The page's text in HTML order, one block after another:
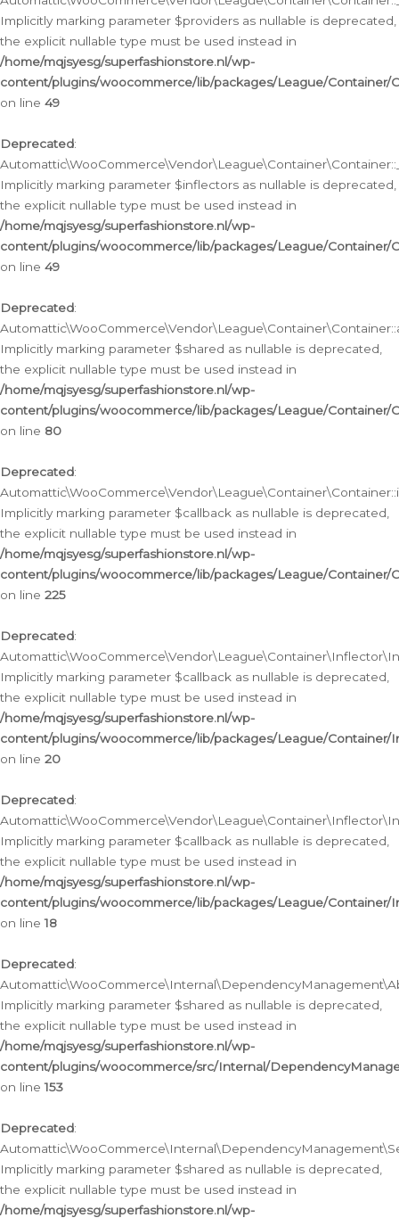
Implicitly marking parameter $providers as nullable is deprecated,
the explicit nullable type must be used instead in
/home/mqjsyesg/superfashionstore.nl/wp-
content/plugins/woocommerce/lib/packages/League/Container/
on line 49
Deprecated:
Implicitly marking parameter $inflectors as nullable is deprecated,
the explicit nullable type must be used instead in
/home/mqjsyesg/superfashionstore.nl/wp-
content/plugins/woocommerce/lib/packages/League/Container/
on line 49
Deprecated:
Implicitly marking parameter $shared as nullable is deprecated,
the explicit nullable type must be used instead in
/home/mqjsyesg/superfashionstore.nl/wp-
content/plugins/woocommerce/lib/packages/League/Container/
on line 80
Deprecated:
Implicitly marking parameter $callback as nullable is deprecated,
the explicit nullable type must be used instead in
/home/mqjsyesg/superfashionstore.nl/wp-
content/plugins/woocommerce/lib/packages/League/Container/
on line 225
Deprecated:
Implicitly marking parameter $callback as nullable is deprecated,
the explicit nullable type must be used instead in
/home/mqjsyesg/superfashionstore.nl/wp-
content/plugins/woocommerce/lib/packages/League/
on line 20
Deprecated:
Implicitly marking parameter $callback as nullable is deprecated,
the explicit nullable type must be used instead in
/home/mqjsyesg/superfashionstore.nl/wp-
content/plugins/woocommerce/lib/packages/League/
on line18
Deprecated:
Implicitly marking parameter $shared as nullable is deprecated,
the explicit nullable type must be used instead in
/home/mqjsyesg/superfashionstore.nl/wp-
content/plugins/woocommerce/src/Internal/
on line153
Deprecated:
Implicitly marking parameter $shared as nullable is deprecated,
the explicit nullable type must be used instead in
/home/mqjsyesg/superfashionstore.nl/wp-